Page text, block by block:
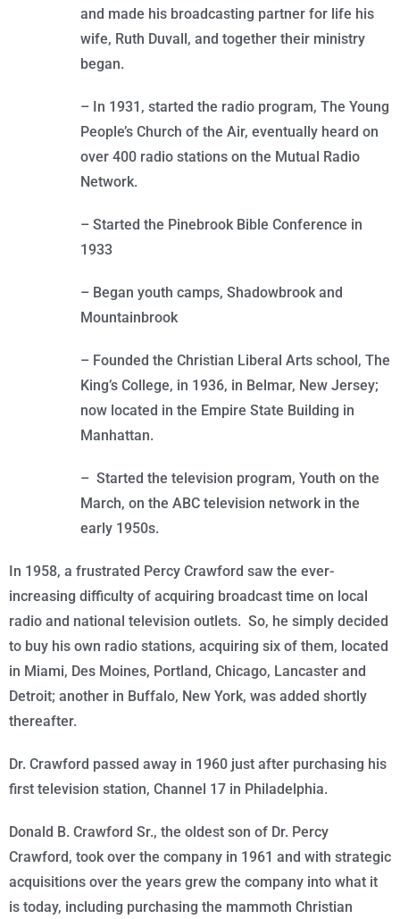
and made his broadcasting partner for life his
wife, Ruth Duvall, and together their ministry
began.
– In 1931, started the radio program, The Young
People’s Church of the Air, eventually heard on
over 400 radio stations on the Mutual Radio
Network.
– Started the Pinebrook Bible Conference in
1933
– Began youth camps, Shadowbrook and
Mountainbrook
– Founded the Christian Liberal Arts school, The
King’s College, in 1936, in Belmar, New Jersey;
now located in the Empire State Building in
Manhattan.
– Started the television program, Youth on the
March, on the ABC television network in the
early 1950s.
In 1958, a frustrated Percy Crawford saw the ever-
increasing difficulty of acquiring broadcast time on local
radio and national television outlets. So, he simply decided
to buy his own radio stations, acquiring six of them, located
in Miami, Des Moines, Portland, Chicago, Lancaster and
Detroit; another in Buffalo, New York, was added shortly
thereafter.
Dr. Crawford passed away in 1960 just after purchasing his
first television station, Channel 17 in Philadelphia.
Donald B. Crawford Sr., the oldest son of Dr. Percy
Crawford, took over the company in 1961 and with strategic
acquisitions over the years grew the company into what it
is today, including purchasing the mammoth Christian